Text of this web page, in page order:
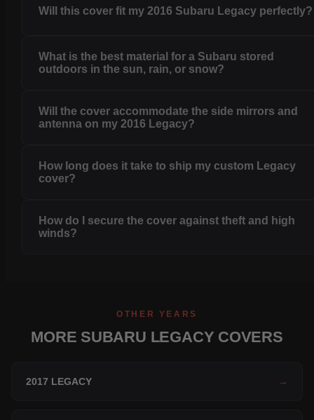
Will this cover fit my 2016 Subaru Legacy perfectly?
What is the best material for a Subaru stored
outdoors in the sun, rain, or snow?
Will the cover accommodate the side mirrors and
antenna on my 2016 Legacy?
How long does it take to ship my custom Legacy
cover?
How do I secure the cover against theft and high
winds?
OTHER YEARS
MORE SUBARU LEGACY COVERS
2017 LEGACY →